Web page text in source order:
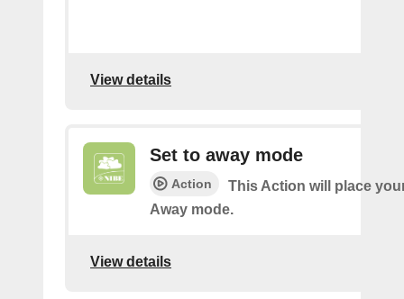
View details
Set to away mode
Action
This Action will place
Away mode.
View details